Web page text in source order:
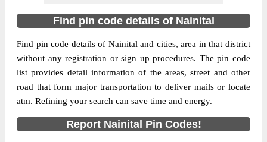
Pin Code
263157
Post Office
Amjhar B.O
Region
Dehradun
Location
Dhari, Nainital
Country
INDIA
State
Uttrakhand
Find pin code details of Nainital
Find pin code details of Nainital and cities, area in that district
without any registration or sign up procedures. The pin code
list provides detail information of the areas, street and other
road that form major transportation to deliver mails or locate
atm. Refining your search can save time and energy.
Report Nainital Pin Codes!